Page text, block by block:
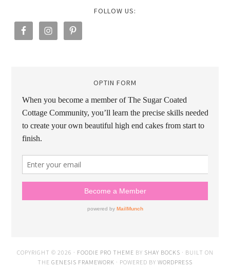
FOLLOW US:
OPTIN FORM
COPYRIGHT © 2026 · FOODIE PRO THEME BY SHAY BOCKS · BUILT ON
THE GENESIS FRAMEWORK · POWERED BY WORDPRESS